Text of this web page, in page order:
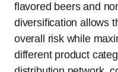
flavored beers and
diversification allows
overall risk while
different product